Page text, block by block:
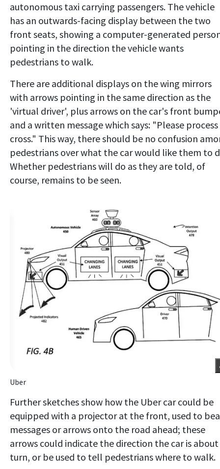
autonomous taxi carrying passengers. The vehicle
has an outwards-facing display between the two
front seats, showing a computer-generated
pointing in the direction the vehicle wants
pedestrians to walk.
There are additional displays on the wing mirrors
with arrows pointing in the same direction as the
'virtual driver', plus arrows on the car's front
and a written message which says: "Please
cross." This way, there should be no confusion
pedestrians over what the car would like them to
Whether pedestrians will do as they are told, of
course, remains to be seen.
Uber
Further sketches show how the Uber car could be
equipped with a projector at the front, used to
messages or arrows onto the road ahead; these
arrows could indicate the direction the car is
turn, or be used to tell pedestrians where to walk.